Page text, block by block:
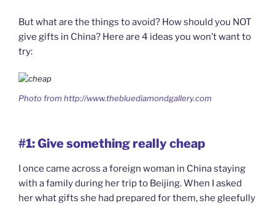
But what are the things to avoid? How should you NOT
give gifts in China? Here are 4 ideas you won’t want to
try:
Photo from http://www.thebluediamondgallery.com
#1: Give something really cheap
I once came across a foreign woman in China staying
with a family during her trip to Beijing. When I asked
her what gifts she had prepared for them, she gleefully